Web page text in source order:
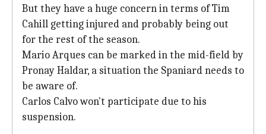
But they have a huge concern in terms of Tim
Cahill getting injured and probably being out
for the rest of the season.
Mario Arques can be marked in the mid-field by
Pronay Haldar, a situation the Spaniard needs to
be aware of.
Carlos Calvo won't participate due to his
suspension.